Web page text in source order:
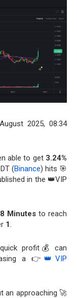
2025, 08:34
able to get 3.24%
(Binance) hits 🎯
in the 👑VIP
Minutes to reach
1
profit💰 can
a 👉 👑VIP
an approaching 🚀